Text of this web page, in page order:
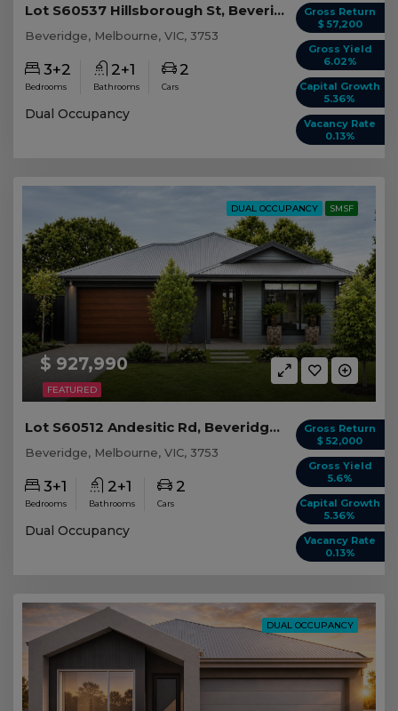
Gross Return
$ 57,200
Gross Yield
6.02%
Capital Growth
5.36%
Vacancy Rate
0.13%
Lot S60537 Hillsborough St, Beveridge VIC
Beveridge, Melbourne, VIC, 3753
3+2
Bedrooms
2+1
Bathrooms
2
Cars
Dual Occupancy
FEATURED
DUAL OCCUPANCY SMSF
$ 927,990
Gross Return
$ 52,000
Gross Yield
5.6%
Capital Growth
5.36%
Vacancy Rate
0.13%
Lot S60512 Andesitic Rd, Beveridge VIC
Beveridge, Melbourne, VIC, 3753
3+1
Bedrooms
2+1
Bathrooms
2
Cars
Dual Occupancy
DUAL OCCUPANCY